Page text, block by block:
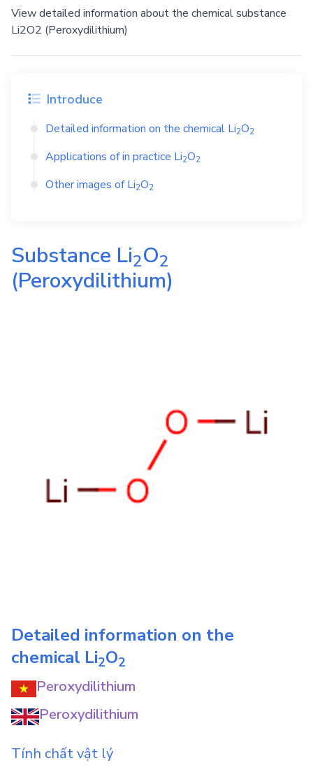
View detailed information about the chemical substance
Li2O2 (Peroxydilithium)
Introduce
Detailed information on the chemical Li2O2
Applications of in practice Li2O2
Other images ofLi2O2
Substance Li2O2
(Peroxydilithium)
Detailed information on the
chemical Li2O2
Peroxydilithium
Peroxydilithium
Tính chất vật lý